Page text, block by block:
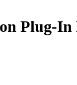
Plug-